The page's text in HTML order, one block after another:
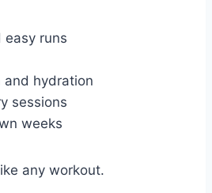
easy runs
and hydration
sessions
weeks
any workout.